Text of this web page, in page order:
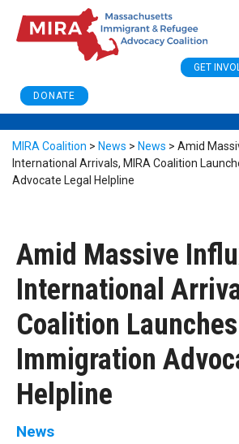
DONATE
GET
MIRA Coalition > News > News > Amid
International Arrivals, MIRA Coalition
Advocate Legal Helpline
Amid Massive
International
Coalition Launches
Immigration
Helpline
News